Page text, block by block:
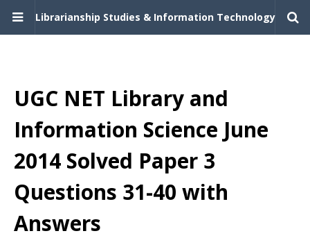
Librarianship Studies & Information Technology
UGC NET Library and
Information Science June
2014 Solved Paper 3
Questions 31-40 with
Answers